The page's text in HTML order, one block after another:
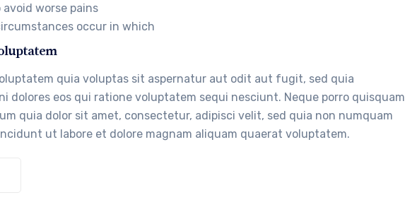
avoid worse pains
occur in which
quia voluptas sit aspernatur aut odit aut fugit, sed quia
dolores eos qui ratione voluptatem sequi nesciunt. Neque porro quisquam
quia dolor sit amet, consectetur, adipisci velit, sed quia non numquam
ut labore et dolore magnam aliquam quaerat voluptatem.